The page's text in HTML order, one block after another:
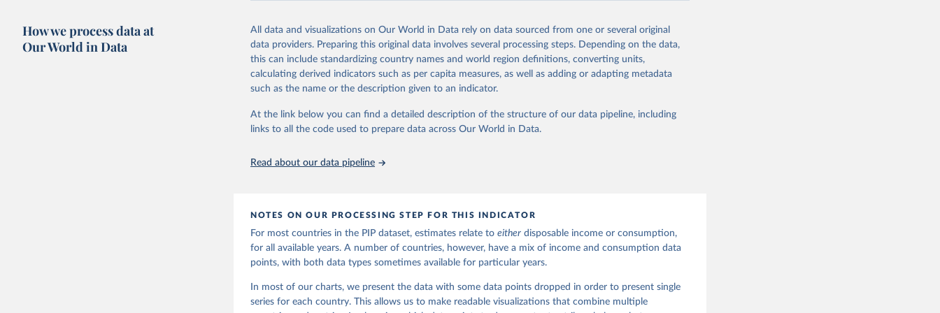
October 7, 2024
https://pip.worldbank.org
Citation
This is the citation of the original data obtained from the source, prior to any processing or
adaptation by Our World in Data.
To cite data downloaded from this page, please use the suggested
citation given in Reuse This Work below.
World Bank (2025). Poverty and Inequality Platform (version 20240627_2017 and
How we process data at
Our World in Data
All data and visualizations on Our World in Data rely on data sourced from one or several original
data providers. Preparing this original data involves several processing steps. Depending on the data,
this can include standardizing country names and world region definitions, converting units,
calculating derived indicators such as per capita measures, as well as adding or adapting metadata
such as the name or the description given to an indicator.
At the link below you can find a detailed description of the structure of our data pipeline, including
links to all the code used to prepare data across Our World in Data.
Read about our data pipeline
NOTES ON OUR PROCESSING STEP FOR THIS INDICATOR
For most countries in the PIP dataset, estimates relate toeither disposable income or consumption,
for all available years. A number of countries, however, have a mix of income and consumption data
points, with both data types sometimes available for particular years.
In most of our charts, we present the data with some data points dropped in order to present single
series for each country. This allows us to make readable visualizations that combine multiple